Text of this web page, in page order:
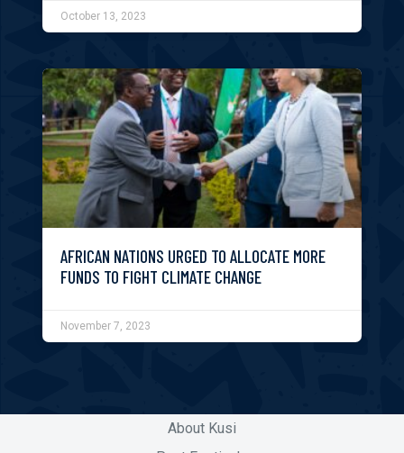
October 13, 2023
AFRICAN NATIONS URGED TO ALLOCATE MORE
FUNDS TO FIGHT CLIMATE CHANGE
November 7, 2023
About Kusi